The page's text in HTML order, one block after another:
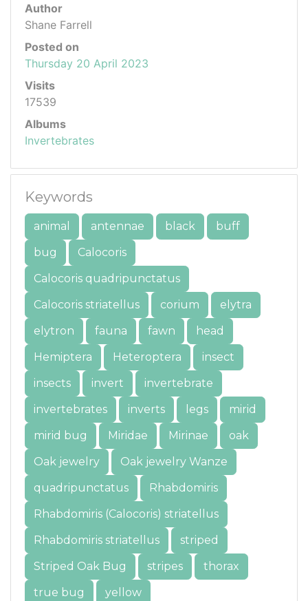
Author
Shane Farrell
Posted on
Thursday 20 April 2023
Visits
17539
Albums
Invertebrates
Keywords
animal antennae black
buff
bug
Calocoris
Calocoris quadripunctatus
Calocoris striatellus
corium
elytra
elytron
fauna fawn
head
Hemiptera
Heteroptera
insect
insects
invert
invertebrate
invertebrates
inverts legs
mirid
mirid bug
Miridae Mirinae
oak
Oak jewelry
Oak jewelry Wanze
quadripunctatus
Rhabdomiris
Rhabdomiris (Calocoris) striatellus
Rhabdomiris striatellus
striped
Striped Oak Bug
stripes
thorax
true bug
yellow